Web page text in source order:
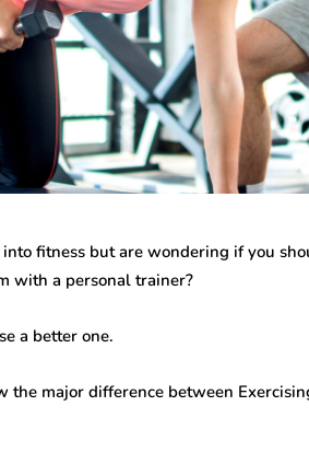
into fitness but are wondering if you
with a personal trainer?
a better one.
the major difference between
featured
Understanding Your
Personal Injury
Accident